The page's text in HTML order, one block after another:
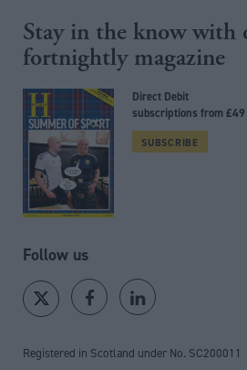
Stay in the know with
fortnightly magazine
Direct Debit
subscriptions from £49
SUBSCRIBE
Follow us
Registered in Scotland under No. SC200011